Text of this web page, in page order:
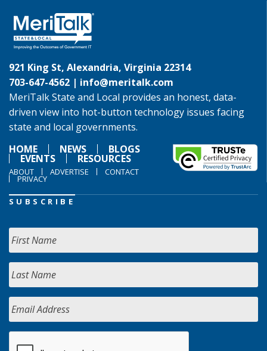
921 King St, Alexandria, Virginia 22314
703-647-4562 | info@meritalk.com
MeriTalk State and Local provides an honest, data-
driven view into hot-button technology issues facing
state and local governments.
HOME
NEWS BLOGS
EVENTS RESOURCES
ABOUT ADVERTISE CONTACT
PRIVACY
SUBSCRIBE